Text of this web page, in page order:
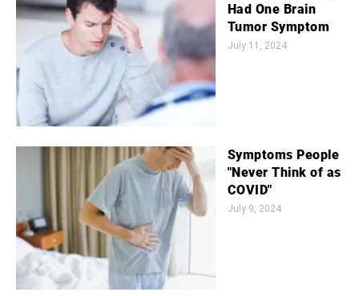
Had One Brain
Tumor Symptom
July 11, 2024
Symptoms People
"Never Think of as
COVID"
July 9, 2024